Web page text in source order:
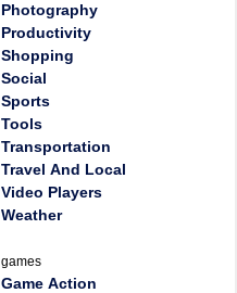
Photography
Productivity
Shopping
Social
Sports
Tools
Transportation
Travel And Local
Video Players
Weather
games
Game Action